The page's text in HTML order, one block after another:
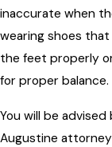
inaccurate when
wearing shoes
the feet properly
for proper balance.
You will be advised
Augustine